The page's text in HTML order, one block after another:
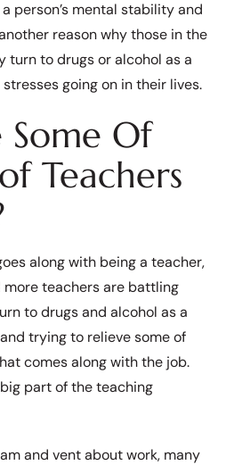
person’s mental stability and
reason why those in the
turn to drugs or alcohol as a
going on in their lives.
Of
Teachers
along with being a teacher,
more teachers are battling
to drugs and alcohol as a
trying to relieve some of
comes along with the job.
part of the teaching
and vent about work, many